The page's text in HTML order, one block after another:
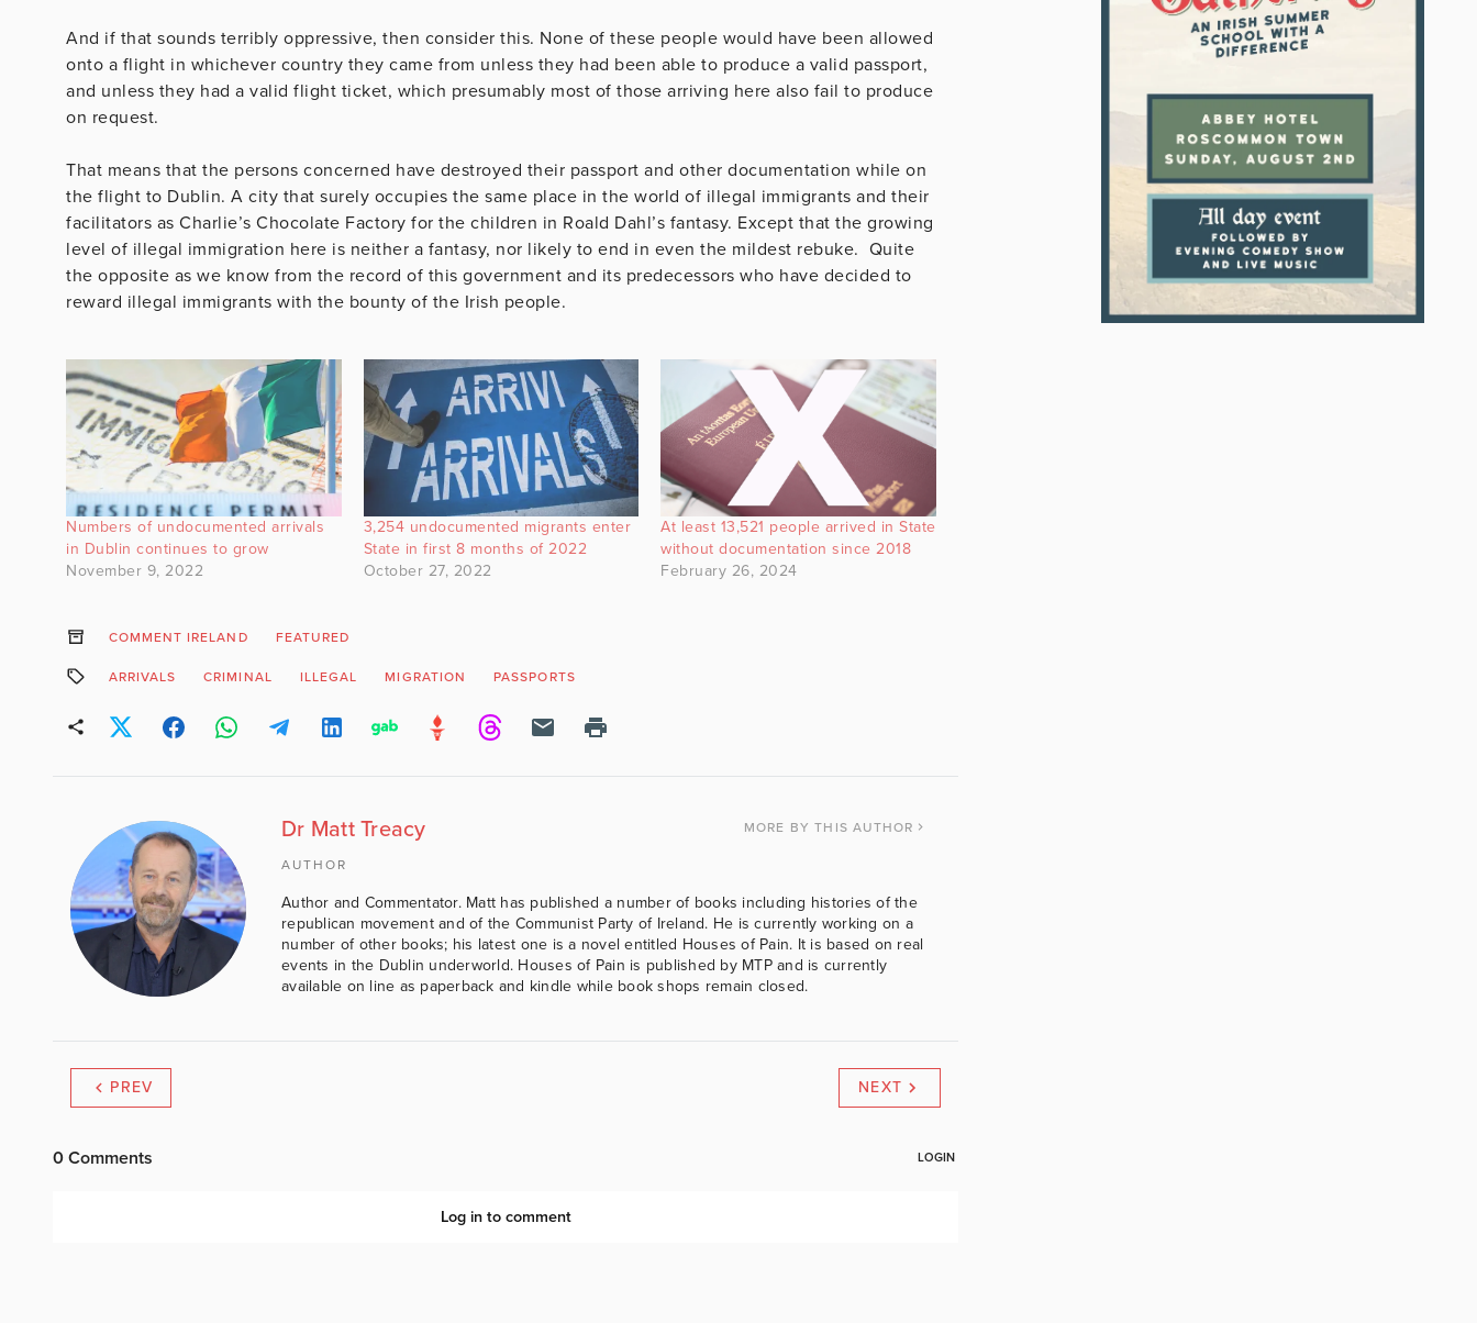
And if that sounds terribly oppressive, then consider this. None of these people would have been allowed
onto a flight in whichever country they came from unless they had been able to produce a valid passport,
and unless they had a valid flight ticket, which presumably most of those arriving here also fail to produce
on request.
That means that the persons concerned have destroyed their passport and other documentation while on
the flight to Dublin. A city that surely occupies the same place in the world of illegal immigrants and their
facilitators as Charlie’s Chocolate Factory for the children in Roald Dahl’s fantasy. Except that the growing
level of illegal immigration here is neither a fantasy, nor likely to end in even the mildest rebuke. Quite
the opposite as we know from the record of this government and its predecessors who have decided to
reward illegal immigrants with the bounty of the Irish people.
Numbers of undocumented arrivals
in Dublin continues to grow
November 9, 2022
3,254 undocumented migrants enter
State in first 8 months of 2022
October 27, 2022
At least 13,521 people arrived in State
without documentation since 2018
February 26, 2024
COMMENT IRELAND FEATURED
ARRIVALS CRIMINAL ILLEGAL MIGRATION PASSPORTS
Dr Matt Treacy MORE BY THIS AUTHOR
AUTHOR
Author and Commentator. Matt has published a number of books including histories of the
republican movement and of the Communist Party of Ireland. He is currently working on a
number of other books; his latest one is a novel entitled Houses of Pain. It is based on real
events in the Dublin underworld. Houses of Pain is published by MTP and is currently
available on line as paperback and kindle while book shops remain closed.
PREV NEXT